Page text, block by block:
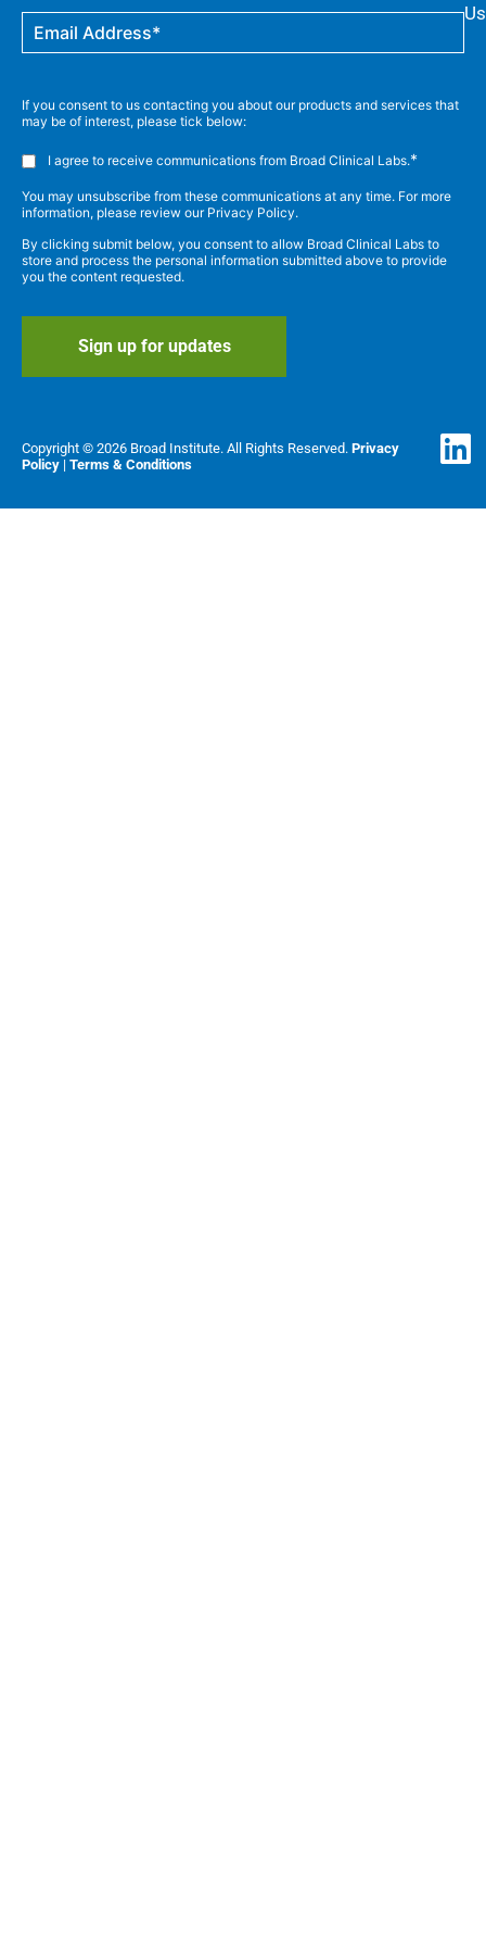
If you consent to us contacting you about our products and services that
may be of interest, please tick below:
I agree to receive communications from Broad Clinical Labs.*
You may unsubscribe from these communications at any time. For more
information, please review our Privacy Policy.
By clicking submit below, you consent to allow Broad Clinical Labs to
store and process the personal information submitted above to provide
you the content requested.
Us
Copyright © 2026 Broad Institute. All Rights Reserved. Privacy
Policy | Terms & Conditions